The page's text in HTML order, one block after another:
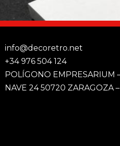
info@decoretro.net
+34 976 504 124
POLÍGONO EMPRESARIUM
NAVE 24 50720 ZARAGOZA